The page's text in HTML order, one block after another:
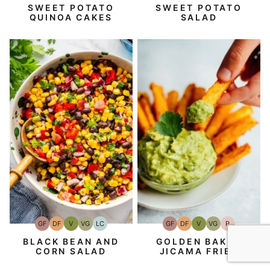
SWEET POTATO
QUINOA CAKES
SWEET POTATO
SALAD
GFGluten-
Free
DFDairy
Free
VVegan
VGVegetarian
LCLow
Carb
BLACK BEAN AND
CORN SALAD
GFGluten-
Free
DFDairy
Free
VVegan
VGVegetarian
PPaleo
GOLDEN BAKED
JICAMA FRIES